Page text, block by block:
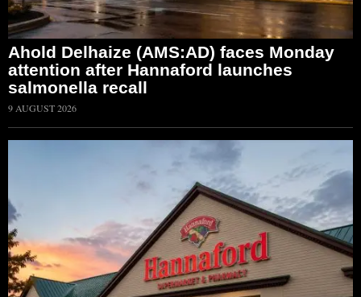
Ahold Delhaize (AMS:AD) faces Monday
attention after Hannaford launches
salmonella recall
9 AUGUST 2026